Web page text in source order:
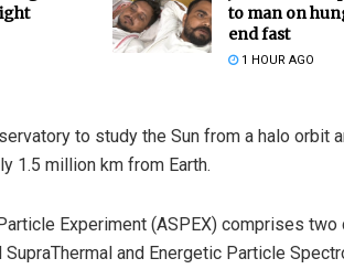
to man on
end fast
1 HOUR AGO
to study the Sun from a halo orbit
1.5 million km from Earth.
Experiment (ASPEX) comprises
and Energetic Particle